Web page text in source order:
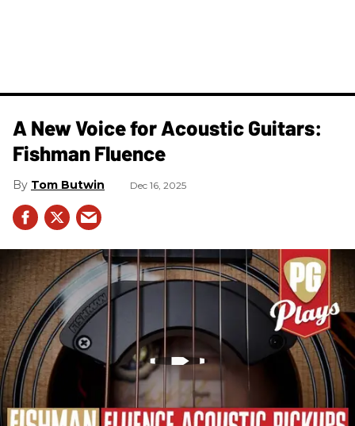
A New Voice for Acoustic Guitars:
Fishman Fluence
Tom Butwin Dec 16, 2025